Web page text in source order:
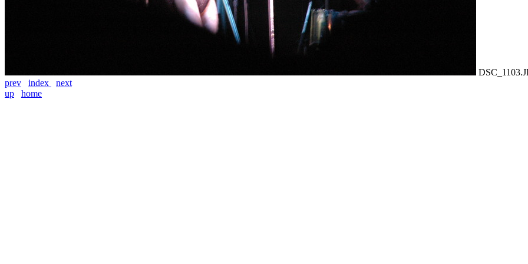
prev
index
next
up
home